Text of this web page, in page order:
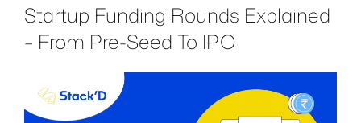
Startup Funding Rounds Explained
– From Pre-Seed To IPO